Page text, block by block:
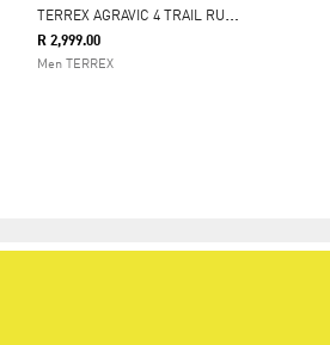
T
ERREX AGRAVIC 4 TRAIL RUNNING SHOES
R 2,999.00
Men TERREX